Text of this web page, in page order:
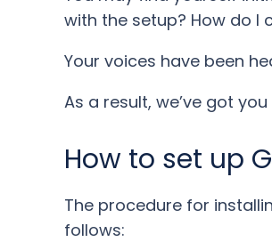
with the setup? How do I
Your voices have been
As a result, we’ve got
How to set up
The procedure for
follows: